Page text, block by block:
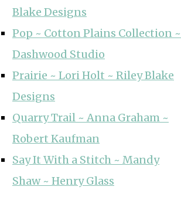
Blake Designs
Pop ~ Cotton Plains Collection ~
Dashwood Studio
Prairie ~ Lori Holt ~ Riley Blake
Designs
Quarry Trail ~ Anna Graham ~
Robert Kaufman
Say It With a Stitch ~ Mandy
Shaw ~ Henry Glass